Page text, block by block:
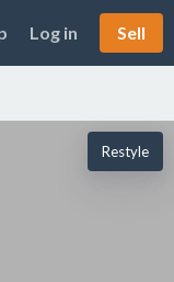
Log in Sell
Restyle